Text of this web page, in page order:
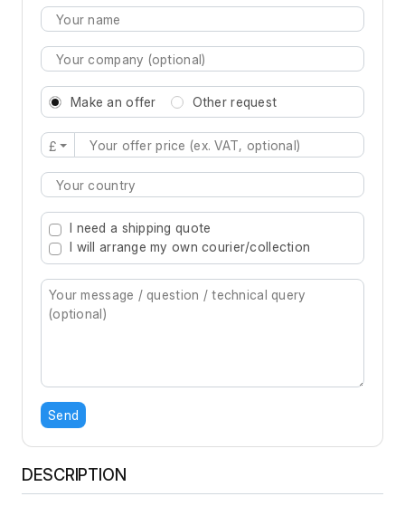
Make an offer Other request
£
Type 2 or more characters for results.
I need a shipping quote
I will arrange my own courier/collection
Send
DESCRIPTION